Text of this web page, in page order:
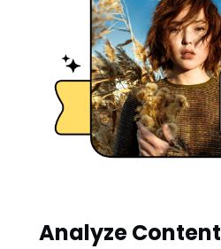
Analyze Content